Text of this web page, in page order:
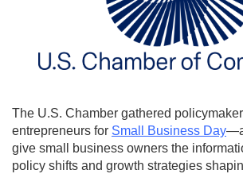
The U.S. Chamber gathered
entrepreneurs for Small Business Day
give small business owners the
policy shifts and growth strategies